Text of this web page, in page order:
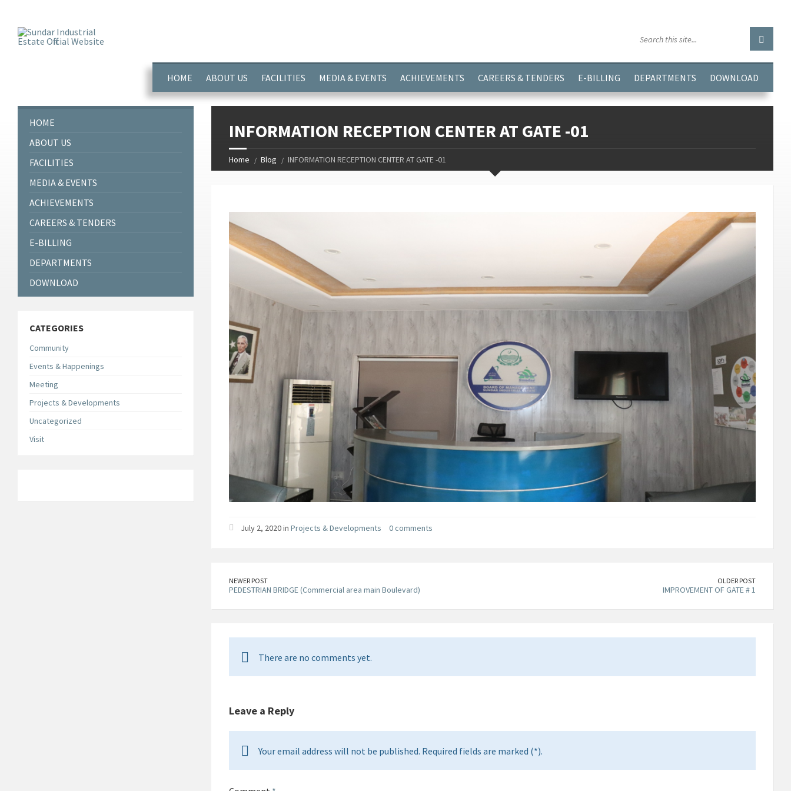
HOME ABOUT US FACILITIES MEDIA & EVENTS ACHIEVEMENTS CAREERS & TENDERS E-BILLING DEPARTMENTS DOWNLOAD
INFORMATION RECEPTION CENTER AT GATE -01
Home Blog INFORMATION RECEPTION CENTER AT GATE -01
July 2, 2020 in Projects & Developments 0 comments
NEWER POST
PEDESTRIAN BRIDGE (Commercial area main Boulevard)
OLDER POST
IMPROVEMENT OF GATE # 1
There are no comments yet.
Leave a Reply
Your email address will not be published. Required fields are marked (*).
HOME
ABOUT US
FACILITIES
MEDIA & EVENTS
ACHIEVEMENTS
CAREERS & TENDERS
E-BILLING
DEPARTMENTS
DOWNLOAD
CATEGORIES
Community
Events & Happenings
Meeting
Projects & Developments
Uncategorized
Visit